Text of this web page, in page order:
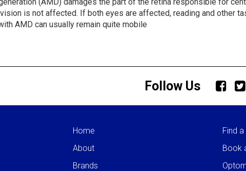
is not affected. If both eyes are affected, reading and other
AMD can usually remain quite mobile
Follow Us
Home
About
Brands
Find
Book